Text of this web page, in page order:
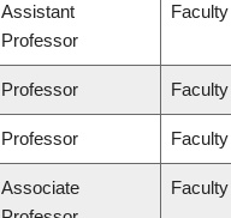
Assistant
Professor
Professor
Professor
Associate